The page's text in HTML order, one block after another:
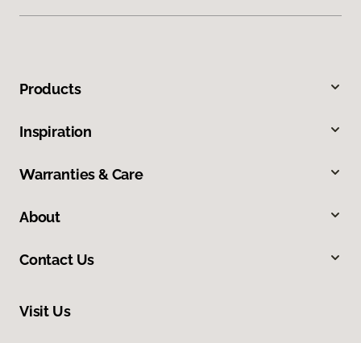
Products
Inspiration
Warranties & Care
About
Contact Us
Visit Us